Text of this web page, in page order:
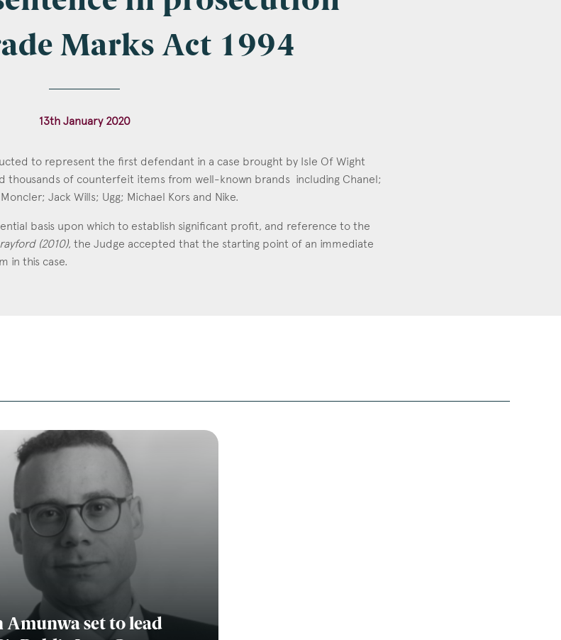
policy.
Marks Act 1994
13th January 2020
to represent the first defendant in a case brought by Isle Of Wight
thousands of counterfeit items from well-known brands including Chanel;
Jack Wills; Ugg; Michael Kors and Nike.
basis upon which to establish significant profit, and reference to the
(2010), the Judge accepted that the starting point of an immediate
in this case.
Amunwa set to lead